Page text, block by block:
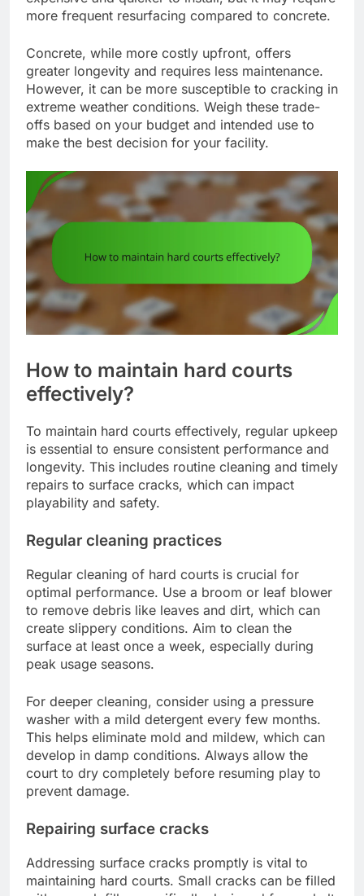
more frequent resurfacing compared to concrete.
Concrete, while more costly upfront, offers
greater longevity and requires less maintenance.
However, it can be more susceptible to cracking in
extreme weather conditions. Weigh these trade-
offs based on your budget and intended use to
make the best decision for your facility.
How to maintain hard courts
effectively?
To maintain hard courts effectively, regular upkeep
is essential to ensure consistent performance and
longevity. This includes routine cleaning and timely
repairs to surface cracks, which can impact
playability and safety.
Regular cleaning practices
Regular cleaning of hard courts is crucial for
optimal performance. Use a broom or leaf blower
to remove debris like leaves and dirt, which can
create slippery conditions. Aim to clean the
surface at least once a week, especially during
peak usage seasons.
For deeper cleaning, consider using a pressure
washer with a mild detergent every few months.
This helps eliminate mold and mildew, which can
develop in damp conditions. Always allow the
court to dry completely before resuming play to
prevent damage.
Repairing surface cracks
Addressing surface cracks promptly is vital to
maintaining hard courts. Small cracks can be filled